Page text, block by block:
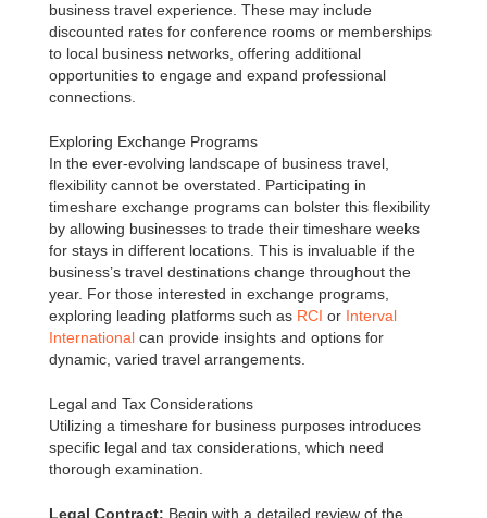
business travel experience. These may include
discounted rates for conference rooms or memberships
to local business networks, offering additional
opportunities to engage and expand professional
connections.
Exploring Exchange Programs
In the ever-evolving landscape of business travel,
flexibility cannot be overstated. Participating in
timeshare exchange programs can bolster this flexibility
by allowing businesses to trade their timeshare weeks
for stays in different locations. This is invaluable if the
business’s travel destinations change throughout the
year. For those interested in exchange programs,
exploring leading platforms such as RCI or Interval
International can provide insights and options for
dynamic, varied travel arrangements.
Legal and Tax Considerations
Utilizing a timeshare for business purposes introduces
specific legal and tax considerations, which need
thorough examination.
Legal Contract: Begin with a detailed review of the